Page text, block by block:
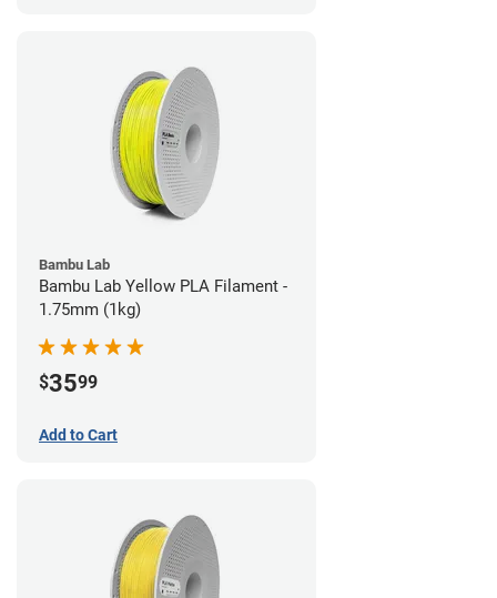
Bambu Lab
Bambu Lab Yellow PLA Filament -
1.75mm (1kg)
$3599
Add to Cart